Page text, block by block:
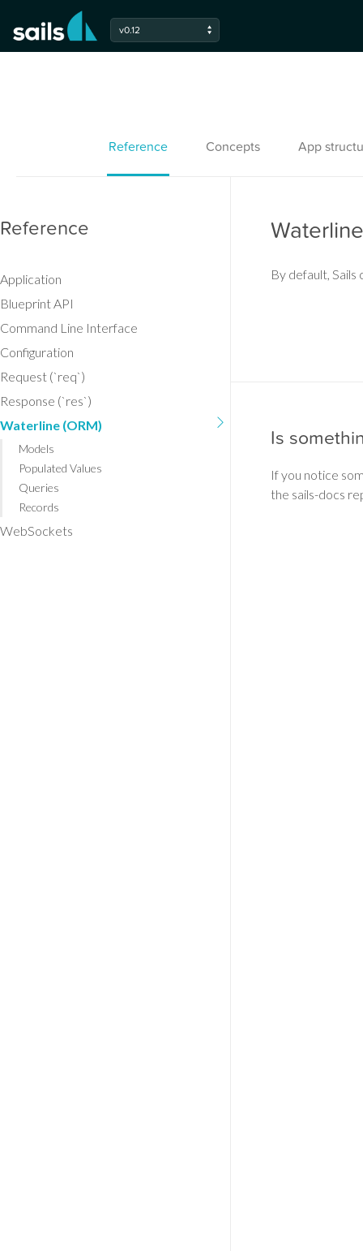
By default,
Is
If you notice
the sails-docs
v0.12
Reference Concepts App
Reference
Application
Blueprint API
Command Line Interface
Configuration
Request (`req`)
Response (`res`)
Waterline (ORM)
Models
Populated Values
Queries
Records
WebSockets